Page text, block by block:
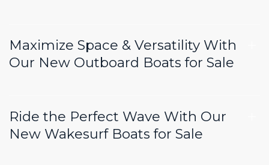
Maximize Space & Versatility With
Our New Outboard Boats for Sale
Ride the Perfect Wave With Our
New Wakesurf Boats for Sale